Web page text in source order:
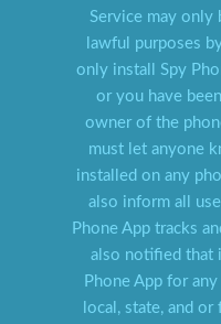
Service may only
lawful purposes
only install Spy
or you have
owner of the
must let anyone
installed on any
also inform all
Phone App tracks
also notified that
Phone App for
local, state, and